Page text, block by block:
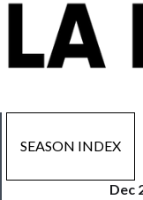
SEASON INDEX
Dec